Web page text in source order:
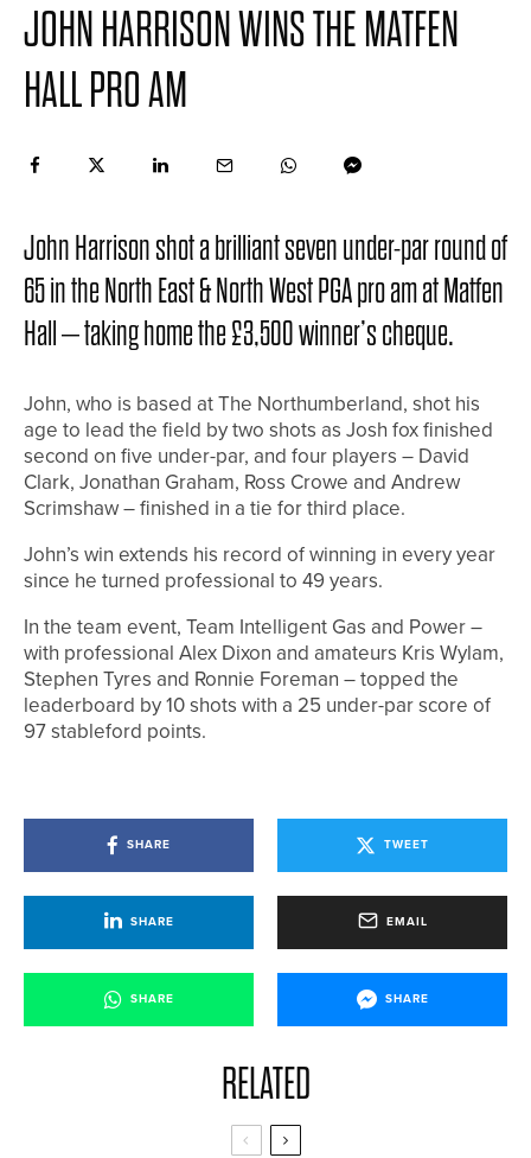
JOHN HARRISON WINS THE MATFEN
HALL PRO AM
John Harrison shot a brilliant seven under-par round of
65 in the North East & North West PGA pro am at Matfen
Hall – taking home the £3,500 winner’s cheque.
John, who is based at The Northumberland, shot his
age to lead the field by two shots as Josh fox finished
second on five under-par, and four players – David
Clark, Jonathan Graham, Ross Crowe and Andrew
Scrimshaw – finished in a tie for third place.
John’s win extends his record of winning in every year
since he turned professional to 49 years.
In the team event, Team Intelligent Gas and Power –
with professional Alex Dixon and amateurs Kris Wylam,
Stephen Tyres and Ronnie Foreman – topped the
leaderboard by 10 shots with a 25 under-par score of
97 stableford points.
SHARE TWEET
SHARE EMAIL
SHARE SHARE
RELATED